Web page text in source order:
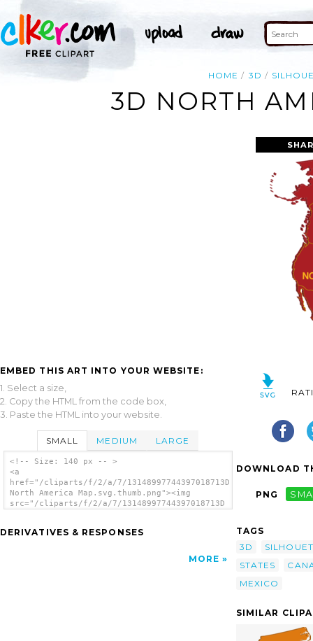
HOME 3D
3D NORTH
EMBED THIS ART INTO YOUR WEBSITE:
1. Select a size,
2. Copy the HTML from the code box,
3. Paste the HTML into your website.
SMALL MEDIUM LARGE
<!-- Size: 140 px -- >
<a
href="/cliparts/f/2/a/7/13148997744397018713D
North America Map.svg.thumb.png"><img
src="/cliparts/f/2/a/7/13148997744397018713D
DERIVATIVES & RESPONSES
MORE
DOWNLOAD
PNG
TAGS
3D
STATES
MEXICO
SIMILAR